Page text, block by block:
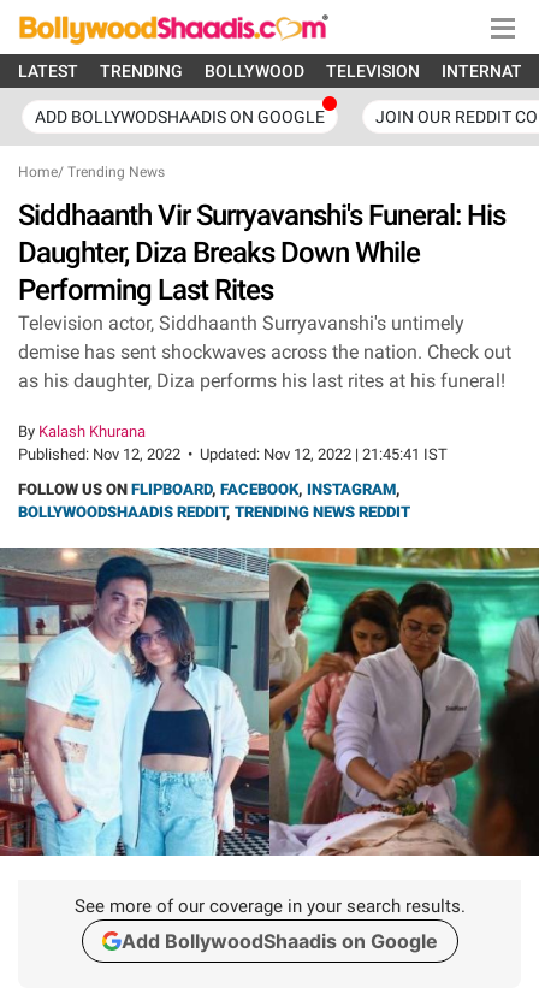
LATEST TRENDING BOLLYWOOD TELEVISION
ADD BOLLYWODSHAADIS ON GOOGLE JOIN OUR REDDIT
Home/ Trending News
Siddhaanth Vir Surryavanshi's Funeral: His
Daughter, Diza Breaks Down While
Performing Last Rites
Television actor, Siddhaanth Surryavanshi's untimely
demise has sent shockwaves across the nation. Check out
as his daughter, Diza performs his last rites at his funeral!
By Kalash Khurana
Published: Nov 12, 2022 • Updated: Nov 12, 2022 | 21:45:41 IST
FOLLOW US ON FLIPBOARD, FACEBOOK, INSTAGRAM,
BOLLYWOODSHAADIS REDDIT, TRENDING NEWS REDDIT
See more of our coverage in your search results.
Add BollywoodShaadis on Google